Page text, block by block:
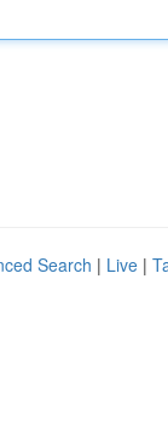
Search | Live |